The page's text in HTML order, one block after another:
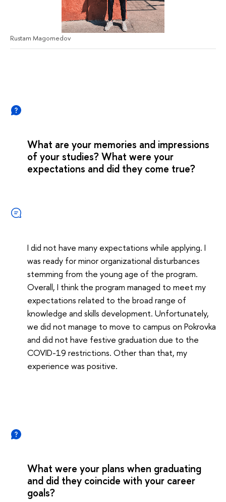
Rustam Magomedov
What are your memories and impressions
of your studies? What were your
expectations and did they come true?
I did not have many expectations while applying. I
was ready for minor organizational disturbances
stemming from the young age of the program.
Overall, I think the program managed to meet my
expectations related to the broad range of
knowledge and skills development. Unfortunately,
we did not manage to move to campus on Pokrovka
and did not have festive graduation due to the
COVID-19 restrictions. Other than that, my
experience was positive.
What were your plans when graduating
and did they coincide with your career
goals?